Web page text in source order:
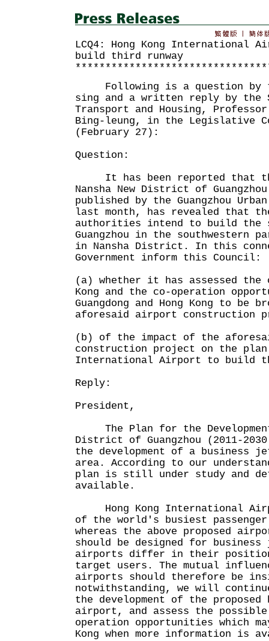
LCQ4: Hong Kong International
build third runway
Following is a question by
sing and a written reply by the
Transport and Housing, Professor
Bing-leung, in the Legislative
(February 27):
Question:
It has been reported that
Nansha New District of
published by the Guangzhou
last month, has revealed that
authorities intend to build the
Guangzhou in the southwestern
in Nansha District. In this
Government inform this Council:
(a) whether it has assessed the
Kong and the co-operation
Guangdong and Hong Kong to be
aforesaid airport construction
(b) of the impact of the
construction project on the plan
International Airport to build
Reply:
President,
The Plan for the Development
District of Guangzhou (2011-
the development of a business
area. According to our
plan is still under study and
available.
Hong Kong International
of the world's busiest
whereas the above proposed
should be designed for
airports differ in their
target users. The mutual
airports should therefore be
notwithstanding, we will
the development of the
airport, and assess the
operation opportunities which
Kong when more information is